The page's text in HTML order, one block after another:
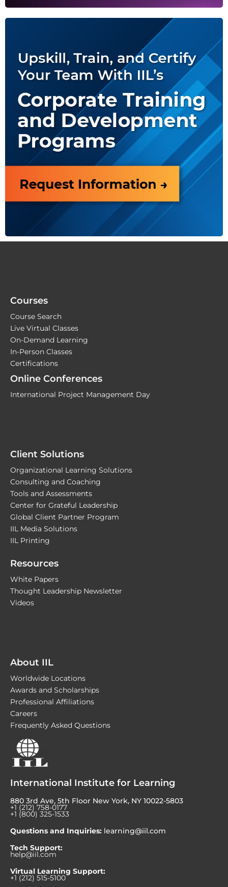
Courses
Course Search
Live Virtual Classes
On-Demand Learning
In-Person Classes
Certifications
Online Conferences
International Project Management Day
Client Solutions
Organizational Learning Solutions
Consulting and Coaching
Tools and Assessments
Center for Grateful Leadership
Global Client Partner Program
IIL Media Solutions
IIL Printing
Resources
White Papers
Thought Leadership Newsletter
Videos
About IIL
Worldwide Locations
Awards and Scholarships
Professional Affiliations
Careers
Frequently Asked Questions
International Institute for Learning
880 3rd Ave, 5th Floor New York, NY 10022-5803
+1 (212) 758-0177
+1 (800) 325-1533
Questions and Inquiries: learning@iil.com
Tech Support:
help@iil.com
Virtual Learning Support:
+1 (212) 515-5100